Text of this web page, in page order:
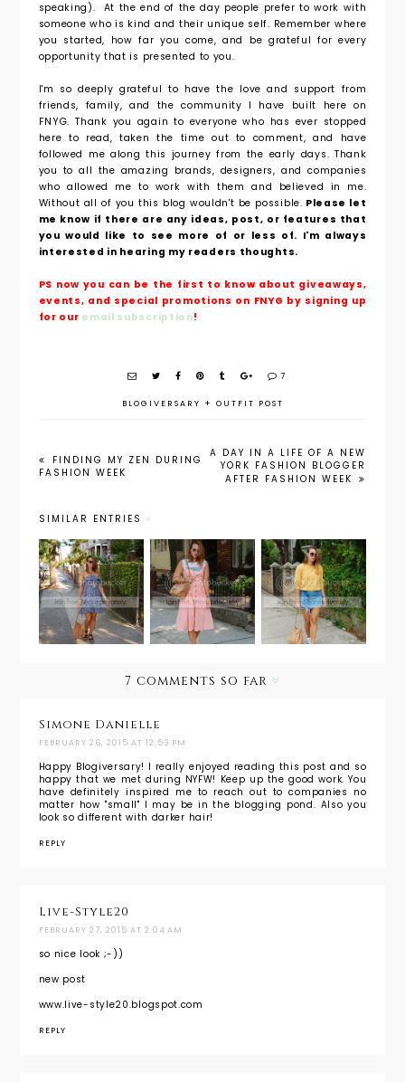
speaking). At the end of the day people prefer to work with
someone who is kind and their unique self. Remember where
you started, how far you come, and be grateful for every
opportunity that is presented to you.
I'm so deeply grateful to have the love and support from
friends, family, and the community I have built here on
FNYG. Thank you again to everyone who has ever stopped
here to read, taken the time out to comment, and have
followed me along this journey from the early days. Thank
you to all the amazing brands, designers, and companies
who allowed me to work with them and believed in me.
Without all of you this blog wouldn't be possible. Please let
me know if there are any ideas, post, or features that
you would like to see more of or less of. I'm always
interested in hearing my readers thoughts.
PS now you can be the first to know about giveaways,
events, and special promotions on FNYG by signing up
for our email subscription!
7
BLOGIVERSARY + OUTFIT POST
FINDING MY ZEN DURING
FASHION WEEK
A DAY IN A LIFE OF A NEW
YORK FASHION BLOGGER
AFTER FASHION WEEK
SIMILAR ENTRIES
Weekend
Wear:
Summer
Night
Date
Night
Outfit
Post: Pink
Dress
Remix
Outfit
Post:
Waikiki
Surf Club
7 comments so far
Simone Danielle
FEBRUARY 26, 2015 AT 12:53 PM
Happy Blogiversary! I really enjoyed reading this post and so
happy that we met during NYFW! Keep up the good work. You
have definitely inspired me to reach out to companies no
matter how "small" I may be in the blogging pond. Also you
look so different with darker hair!
REPLY
Live-Style20
FEBRUARY 27, 2015 AT 2:04 AM
so nice look ;-))
new post
www.live-style20.blogspot.com
REPLY